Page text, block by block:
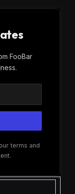
FooBar
terms and